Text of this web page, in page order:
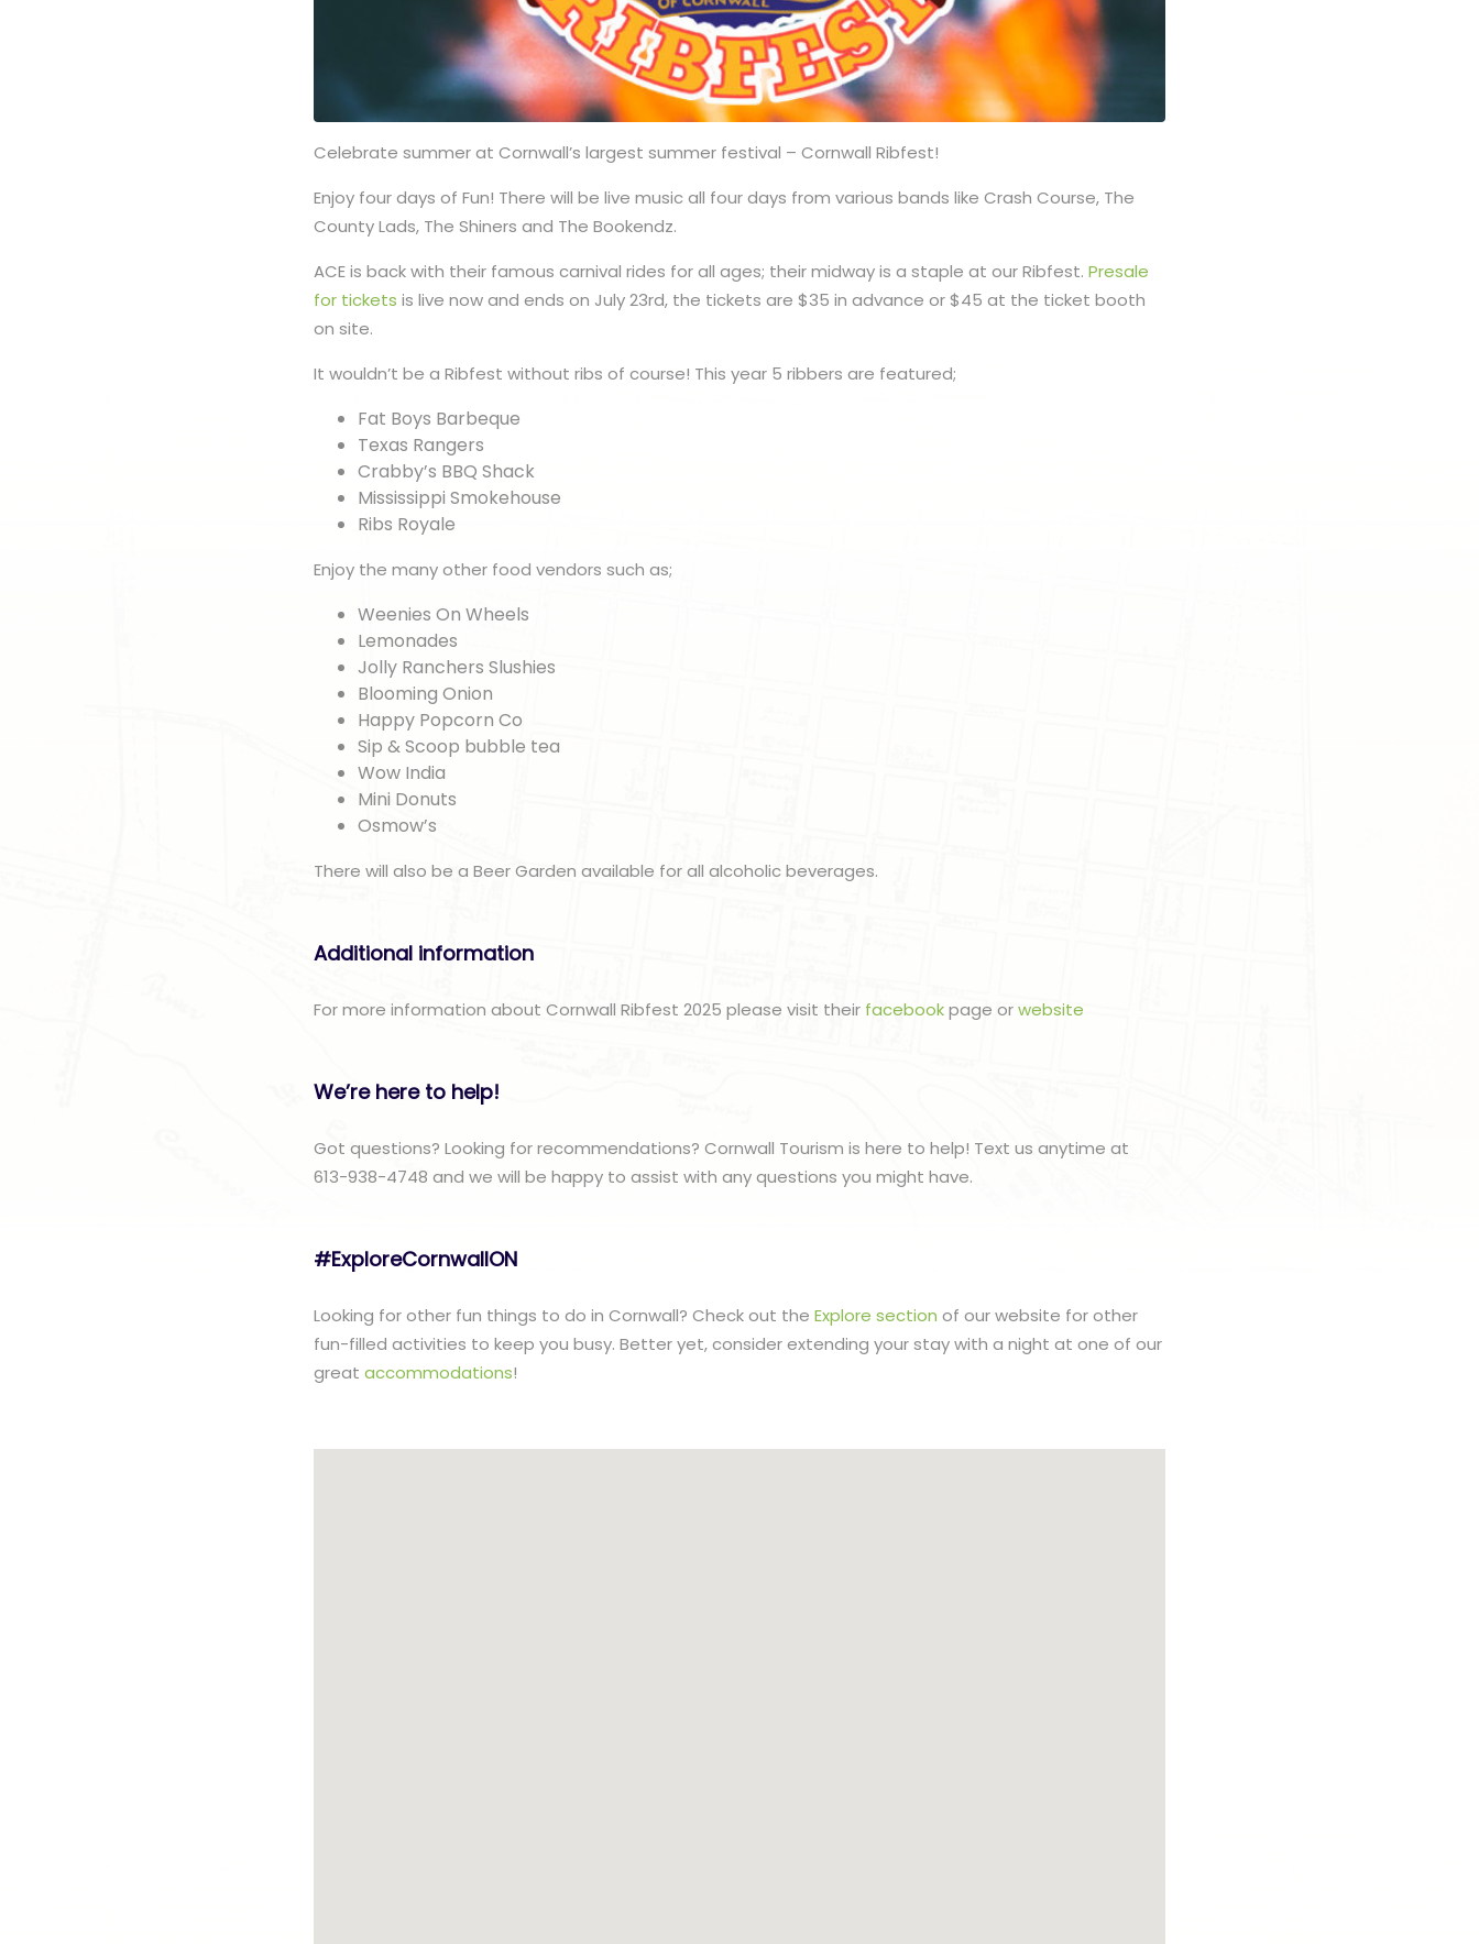
Celebrate summer at Cornwall’s largest summer festival – Cornwall Ribfest!
Enjoy four days of Fun! There will be live music all four days from various bands like Crash Course, The
County Lads, The Shiners and The Bookendz.
ACE is back with their famous carnival rides for all ages; their midway is a staple at our Ribfest.Presale
for tickets is live now and ends on July 23rd, the tickets are $35 in advance or $45 at the ticket booth
on site.
It wouldn’t be a Ribfest without ribs of course! This year 5 ribbers are featured;
Fat Boys Barbeque
Texas Rangers
Crabby’s BBQ Shack
Mississippi Smokehouse
Ribs Royale
Enjoy the many other food vendors such as;
Weenies On Wheels
Lemonades
Jolly Ranchers Slushies
Blooming Onion
Happy Popcorn Co
Sip & Scoop bubble tea
Wow India
Mini Donuts
Osmow’s
There will also be a Beer Garden available for all alcoholic beverages.
Additional information
For more information about Cornwall Ribfest 2025 please visit their facebookpage orwebsite
We’re here to help!
Got questions? Looking for recommendations? Cornwall Tourism is here to help! Text us anytime at
613-938-4748 and we will be happy to assist with any questions you might have.
#ExploreCornwallON
Looking for other fun things to do in Cornwall? Check out theExplore section of our website for other
fun-filled activities to keep you busy. Better yet, consider extending your stay with a night at one of our
greataccommodations!